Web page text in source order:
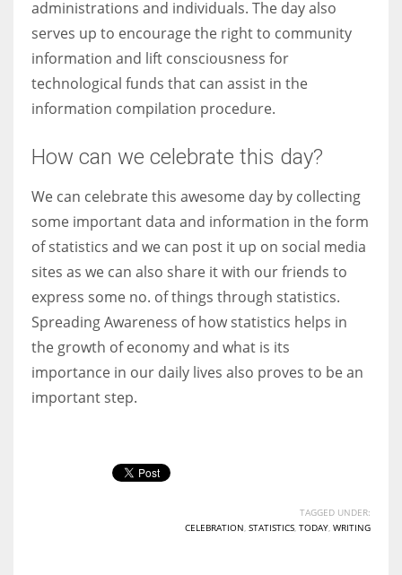
administrations and individuals. The day also
serves up to encourage the right to community
information and lift consciousness for
technological funds that can assist in the
information compilation procedure.
How can we celebrate this day?
We can celebrate this awesome day by collecting
some important data and information in the form
of statistics and we can post it up on social media
sites as we can also share it with our friends to
express some no. of things through statistics.
Spreading Awareness of how statistics helps in
the growth of economy and what is its
importance in our daily lives also proves to be an
important step.
TAGGED UNDER:
CELEBRATION STATISTICS TODAY WRITING